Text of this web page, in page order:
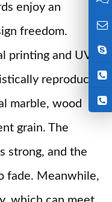
enjoy an
freedom.
printing and UV
reproduce
marble, wood
grain. The
strong, and the
fade. Meanwhile,